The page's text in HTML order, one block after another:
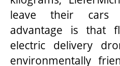
leave their cars
advantage is that
electric delivery
environmentally